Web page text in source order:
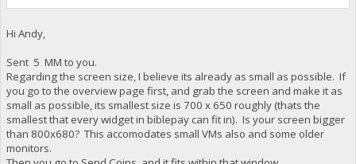
Hi Andy,
Sent 5 MM to you.
Regarding the screen size, I believe its already as small as possible. If
you go to the overview page first, and grab the screen and make it as
small as possible, its smallest size is 700 x 650 roughly (thats the
smallest that every widget in biblepay can fit in). Is your screen bigger
than 800x680? This accomodates small VMs also and some older
monitors.